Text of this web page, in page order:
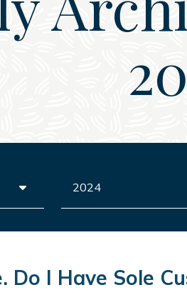
Do I Have Sole